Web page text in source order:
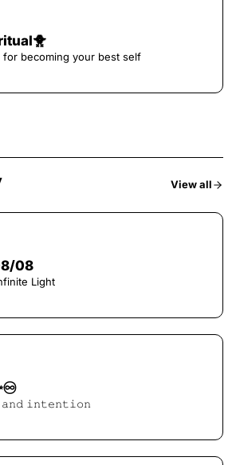
for becoming your best self
View all
08
Light
𝚒𝚗𝚝𝚎𝚗𝚝𝚒𝚘𝚗